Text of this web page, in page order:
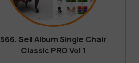
566. Sell Album Single Chair
Classic PRO Vol 1